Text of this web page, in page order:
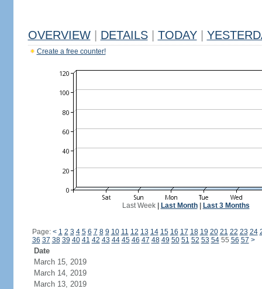
OVERVIEW DETAILS TODAY
Create a free counter!
Last Week| Last Month| Last 3 Months
Page: < 1 2 3 4 5 6 7 8 9 10 11 12 13 14 15 16 17 18 19 20 21 22 23 24
36 37 38 39 40 41 42 43 44 45 46 47 48 49 50 51 52 53 5455 56 57 >
Date
March 15, 2019
March 14, 2019
March 13, 2019